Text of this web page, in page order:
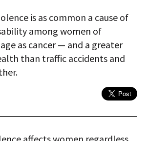
is as common a cause of
among women of
as cancer — and a greater
than traffic accidents and